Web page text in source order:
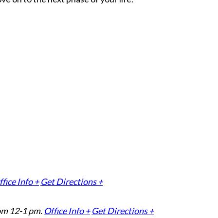
Info + Get Directions +
12-1 pm. Office Info + Get Directions +